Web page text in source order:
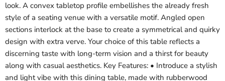
look. A convex tabletop profile embellishes the already fresh
style of a seating venue with a versatile motif. Angled open
sections interlock at the base to create a symmetrical and quirky
design with extra verve. Your choice of this table reflects a
discerning taste with long-term vision and a thirst for beauty
along with casual aesthetics. Key Features: • Introduce a stylish
and light vibe with this dining table, made with rubberwood